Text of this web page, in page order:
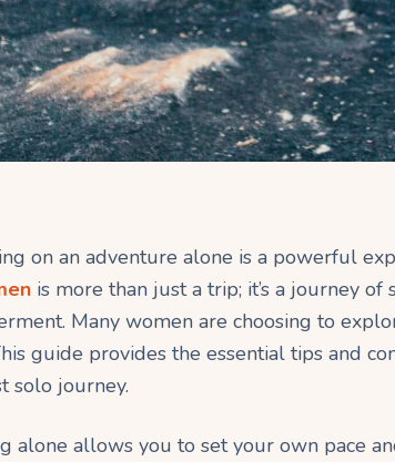
on an adventure alone is a powerful
is more than just a trip; it’s a journey
Many women are choosing to
guide provides the essential tips and
solo journey.
alone allows you to set your own pace